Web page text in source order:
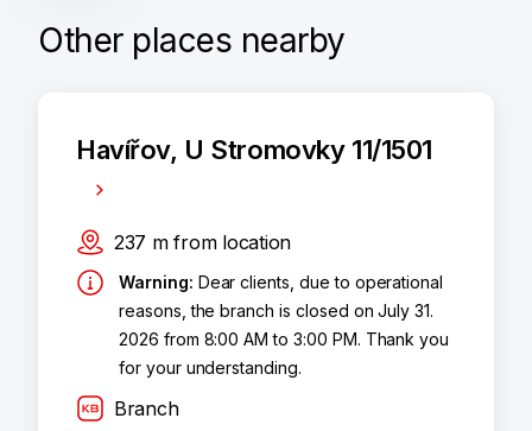
Other places nearby
Havířov, U Stromovky 11/1501
237 m from location
Warning: Dear clients, due to operational
reasons, the branch is closed on July 31.
2026 from 8:00 AM to 3:00 PM. Thank you
for your understanding.
Branch